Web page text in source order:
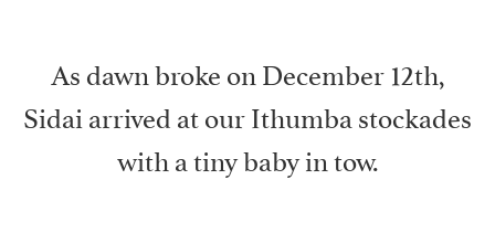
As dawn broke on December 12th,
Sidai arrived at our Ithumba stockades
with a tiny baby in tow.